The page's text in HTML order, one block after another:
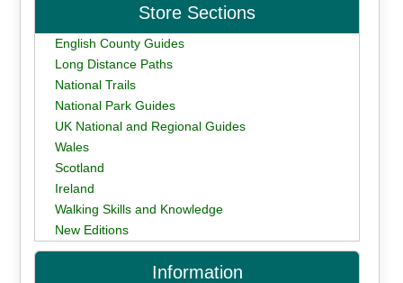
Store Sections
English County Guides
Long Distance Paths
National Trails
National Park Guides
UK National and Regional Guides
Wales
Scotland
Ireland
Walking Skills and Knowledge
New Editions
Information